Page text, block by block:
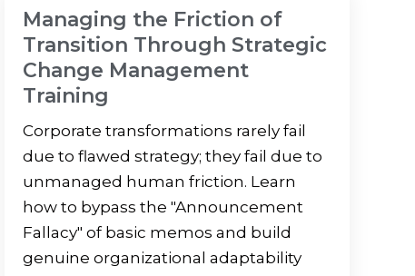
Managing the Friction of
Transition Through Strategic
Change Management
Training
Corporate transformations rarely fail
due to flawed strategy; they fail due to
unmanaged human friction. Learn
how to bypass the "Announcement
Fallacy" of basic memos and build
genuine organizational adaptability